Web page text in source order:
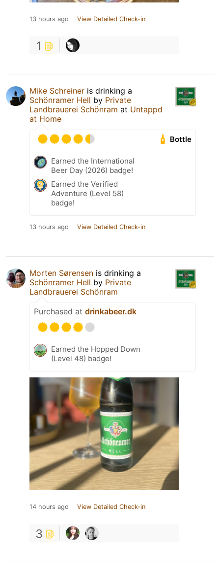
13 hours ago View Detailed Check-in
1
Mike Schreiner is drinking a
Schönramer Hell by Private
Landbrauerei Schönram at Untappd
at Home
Bottle
Earned the International
Beer Day (2026) badge!
Earned the Verified
Adventure (Level 58)
badge!
13 hours ago View Detailed Check-in
Morten Sørensen is drinking a
Schönramer Hell by Private
Landbrauerei Schönram
Purchased at drinkabeer.dk
Earned the Hopped Down
(Level 48) badge!
14 hours ago View Detailed Check-in
3